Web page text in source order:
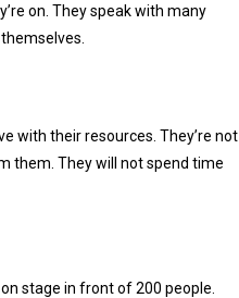
on. They speak with many
with their resources. They’re not
them. They will not spend time
stage in front of 200 people.